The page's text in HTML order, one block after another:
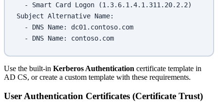
  - Smart Card Logon (1.3.6.1.4.1.311.20.2.2)
Subject Alternative Name:
  - DNS Name: dc01.contoso.com
  - DNS Name: contoso.com
Use the built-in Kerberos Authentication certificate template in
AD CS, or create a custom template with these requirements.
User Authentication Certificates (Certificate Trust)